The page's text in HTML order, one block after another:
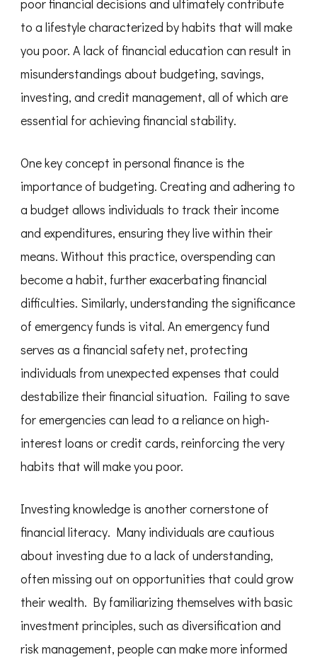
to a lifestyle characterized by habits that will make
you poor. A lack of financial education can result in
misunderstandings about budgeting, savings,
investing, and credit management, all of which are
essential for achieving financial stability.
One key concept in personal finance is the
importance of budgeting. Creating and adhering to
a budget allows individuals to track their income
and expenditures, ensuring they live within their
means. Without this practice, overspending can
become a habit, further exacerbating financial
difficulties. Similarly, understanding the significance
of emergency funds is vital. An emergency fund
serves as a financial safety net, protecting
individuals from unexpected expenses that could
destabilize their financial situation. Failing to save
for emergencies can lead to a reliance on high-
interest loans or credit cards, reinforcing the very
habits that will make you poor.
Investing knowledge is another cornerstone of
financial literacy. Many individuals are cautious
about investing due to a lack of understanding,
often missing out on opportunities that could grow
their wealth. By familiarizing themselves with basic
investment principles, such as diversification and
risk management, people can make more informed